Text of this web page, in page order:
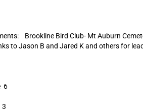
Brookline Bird Club- Mt Auburn
to Jason B and Jared K and others for
6
3